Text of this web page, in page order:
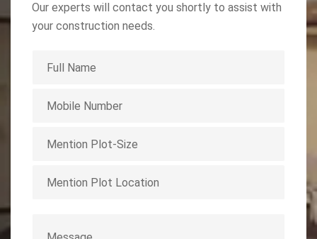
Our experts will contact you shortly to assist with
your construction needs.